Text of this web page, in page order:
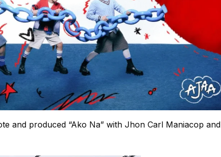
and produced “Ako Na” with Jhon Carl Maniacop and